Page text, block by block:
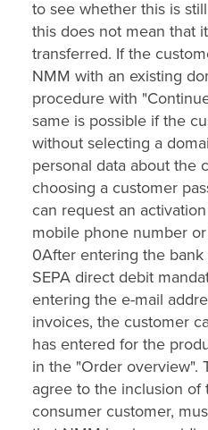
to see whether this is
this does not mean that
transferred. If the
NMM with an existing
procedure with
same is possible if the
without selecting a
personal data about the
choosing a customer
can request an
mobile phone number
0After entering the bank
SEPA direct debit
entering the e-mail
invoices, the customer
has entered for the
in the "Order overview".
agree to the inclusion of
consumer customer,